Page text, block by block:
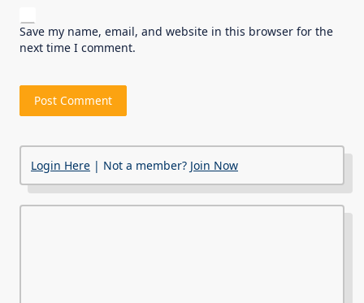
Save my name, email, and website in this browser for the
next time I comment.
Login Here | Not a member? Join Now